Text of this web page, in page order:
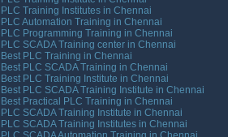
PLC Training Institutes in Chennai
PLC Automation Training in Chennai
PLC Programming Training in Chennai
PLC SCADA Training center in Chennai
Best PLC Training in Chennai
Best PLC SCADA Training in Chennai
Best PLC Training Institute in Chennai
Best PLC SCADA Training Institute in Chennai
Best Practical PLC Training in Chennai
PLC SCADA Training Institute in Chennai
PLC SCADA Training Institutes in Chennai